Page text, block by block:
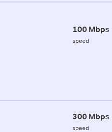
100 Mbps
speed
300 Mbps
speed